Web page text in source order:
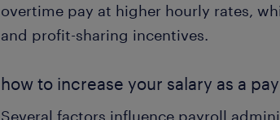
overtime pay at higher hourly rates,
and profit-sharing incentives.
how to increase your salary as a
Several factors influence payroll